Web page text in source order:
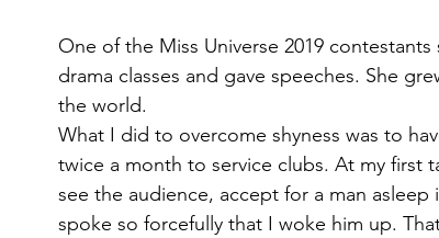
One of the Miss Universe 2019
drama classes and gave speeches. She
the world.
What I did to overcome shyness was to
twice a month to service clubs. At my first
see the audience, accept for a man
spoke so forcefully that I woke him up.